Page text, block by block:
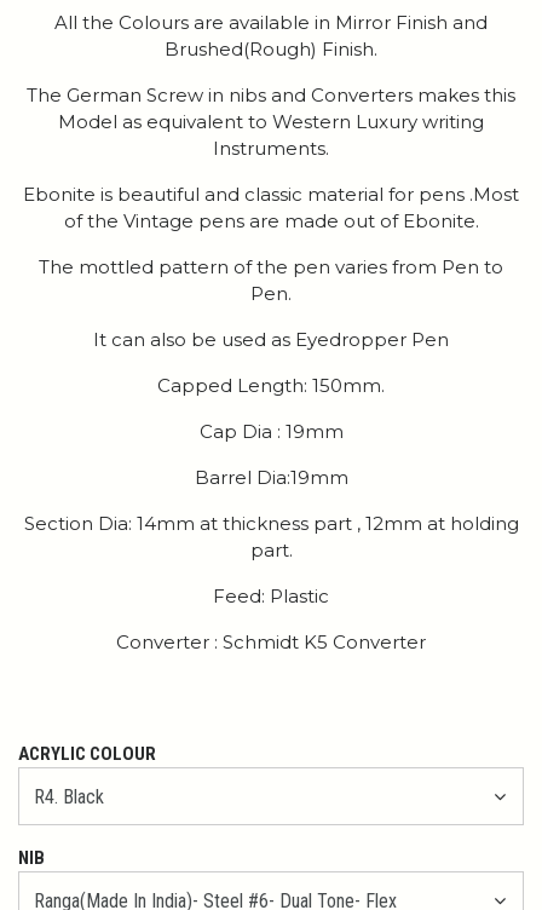
All the Colours are available in Mirror Finish and
Brushed(Rough) Finish.
The German Screw in nibs and Converters makes this
Model as equivalent to Western Luxury writing
Instruments.
Ebonite is beautiful and classic material for pens .Most
of the Vintage pens are made out of Ebonite.
The mottled pattern of the pen varies from Pen to
Pen.
It can also be used as Eyedropper Pen
Capped Length: 150mm.
Cap Dia : 19mm
Barrel Dia:19mm
Section Dia: 14mm at thickness part , 12mm at holding
part.
Feed: Plastic
Converter : Schmidt K5 Converter
ACRYLIC COLOUR
NIB